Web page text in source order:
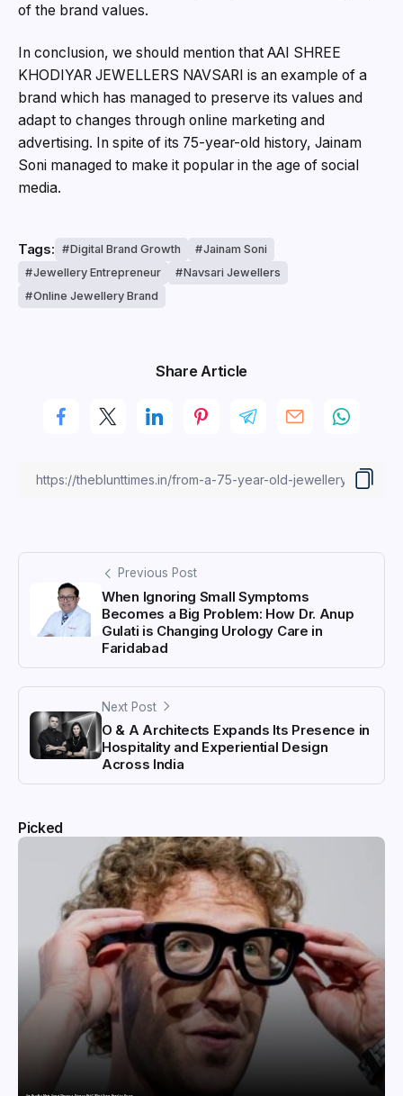
of the brand values.
In conclusion, we should mention that AAI SHREE
KHODIYAR JEWELLERS NAVSARI is an example of a
brand which has managed to preserve its values and
adapt to changes through online marketing and
advertising. In spite of its 75-year-old history, Jainam
Soni managed to make it popular in the age of social
media.
Tags: Digital Brand Growth
Jainam Soni
Jewellery Entrepreneur
Navsari Jewellers
Online Jewellery Brand
Share Article
Previous Post
When Ignoring Small Symptoms
Becomes a Big Problem: How Dr. Anup
Gulati is Changing Urology Care in
Faridabad
Next Post
O & A Architects Expands Its Presence in
Hospitality and Experiential Design
Across India
Picked